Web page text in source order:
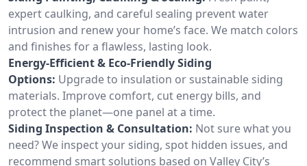
expert caulking, and careful sealing prevent water
intrusion and renew your home’s face. We match colors
and finishes for a flawless, lasting look.
Energy-Efficient & Eco-Friendly Siding
Options: Upgrade to insulation or sustainable siding
materials. Improve comfort, cut energy bills, and
protect the planet—one panel at a time.
Siding Inspection & Consultation: Not sure what you
need? We inspect your siding, spot hidden issues, and
recommend smart solutions based on Valley City’s